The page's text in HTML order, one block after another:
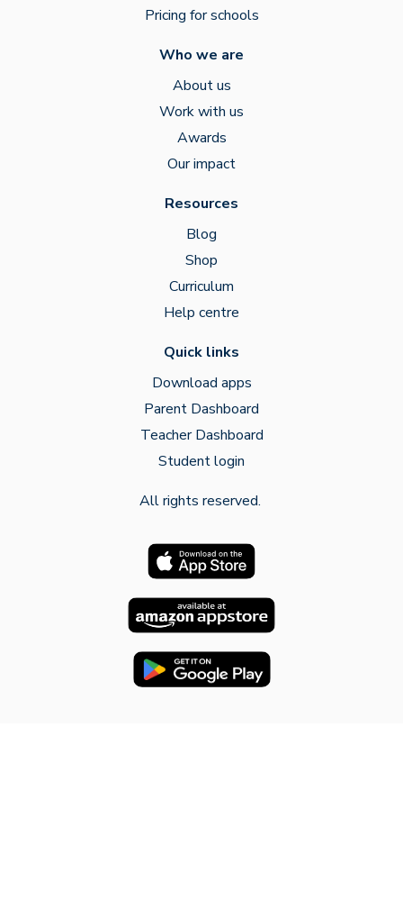
Pricing for schools
Who we are
About us
Work with us
Awards
Our impact
Resources
Blog
Shop
Curriculum
Help centre
Quick links
Download apps
Parent Dashboard
Teacher Dashboard
Student login
All rights reserved.